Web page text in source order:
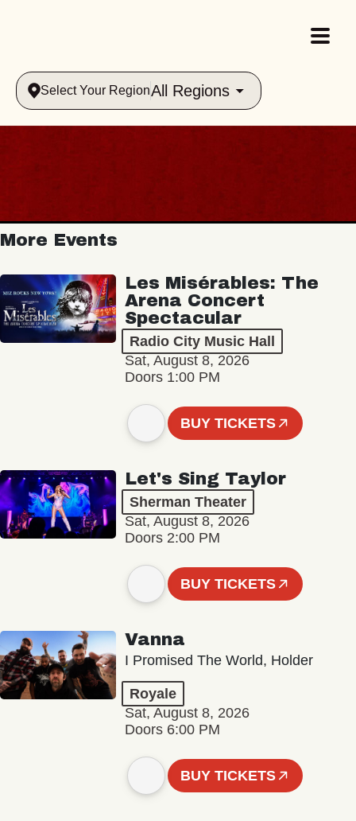
Select Your RegionAll Regions
More Events
Les Misérables: The
Arena Concert
Spectacular
Radio City Music Hall
Sat, August 8, 2026
Doors 1:00 PM
BUY TICKETS
Let's Sing Taylor
Sherman Theater
Sat, August 8, 2026
Doors 2:00 PM
BUY TICKETS
Vanna
I Promised The World, Holder
Royale
Sat, August 8, 2026
Doors 6:00 PM
BUY TICKETS